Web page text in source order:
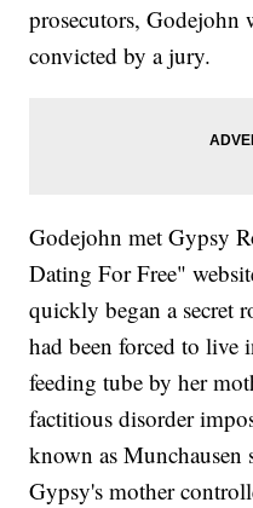
prosecutors, Godejohn
convicted by a jury.
Godejohn met Gypsy
Dating For Free"
quickly began a secret
had been forced to live
feeding tube by her
factitious disorder
known as
Gypsy's mother